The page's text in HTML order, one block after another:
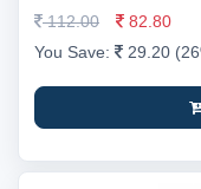
112.00
82.80
You Save:
29.20